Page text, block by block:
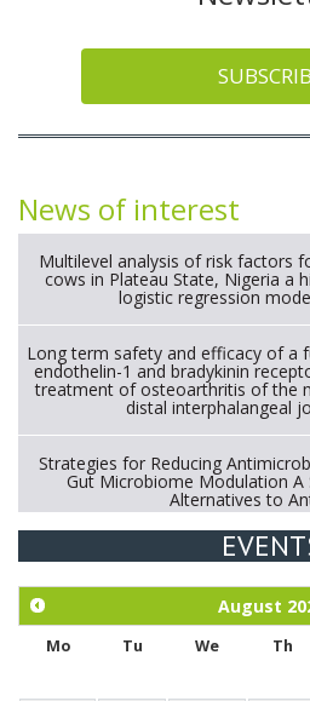
News of interest
Multilevel analysis of risk factors
cows in Plateau State, Nigeria a
logistic regression
Long term safety and efficacy of a
endothelin-1 and bradykinin
treatment of osteoarthritis of the
distal interphalangeal
Strategies for Reducing
Gut Microbiome Modulation A
Alternatives to
Exploration of the efficacy of
chickens.
August
Mo Tu We Th